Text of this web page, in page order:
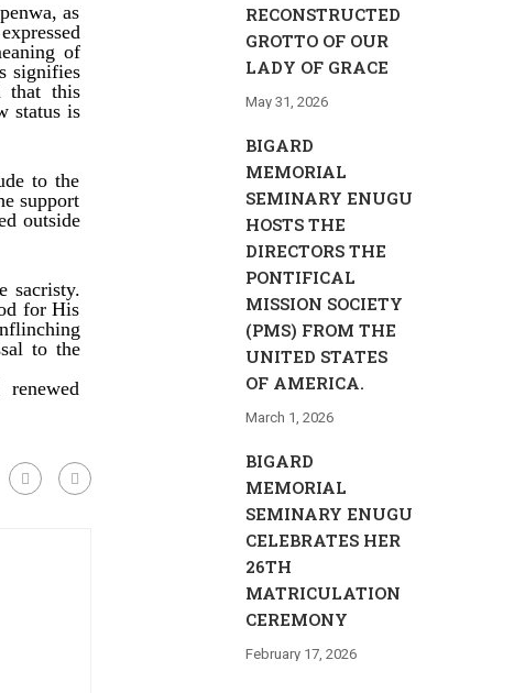
as
of
signifies
that this
status is
to the
support
outside
sacristy.
for His
to the
RECONSTRUCTED
GROTTO OF OUR
LADY OF GRACE
May 31, 2026
BIGARD
MEMORIAL
SEMINARY ENUGU
HOSTS THE
DIRECTORS THE
PONTIFICAL
MISSION SOCIETY
(PMS) FROM THE
UNITED STATES
OF AMERICA.
March 1, 2026
BIGARD
MEMORIAL
SEMINARY ENUGU
CELEBRATES HER
26TH
MATRICULATION
CEREMONY
February 17, 2026